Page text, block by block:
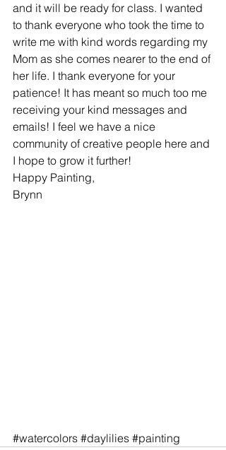
and it will be ready for class. I wanted
to thank everyone who took the time to
write me with kind words regarding my
Mom as she comes nearer to the end of
her life. I thank everyone for your
patience! It has meant so much too me
receiving your kind messages and
emails! I feel we have a nice
community of creative people here and
I hope to grow it further!
Happy Painting,
Brynn
#watercolors #daylilies #painting